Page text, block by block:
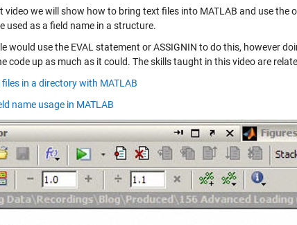
video we will show how to bring text files into MATLAB and use the
used as a field name in a structure.
would use the EVAL statement or ASSIGNIN to do this, however
code up as much as it could. The skills taught in this video are
in a directory with MATLAB
name usage in MATLAB